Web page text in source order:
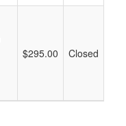
$295.00 Closed